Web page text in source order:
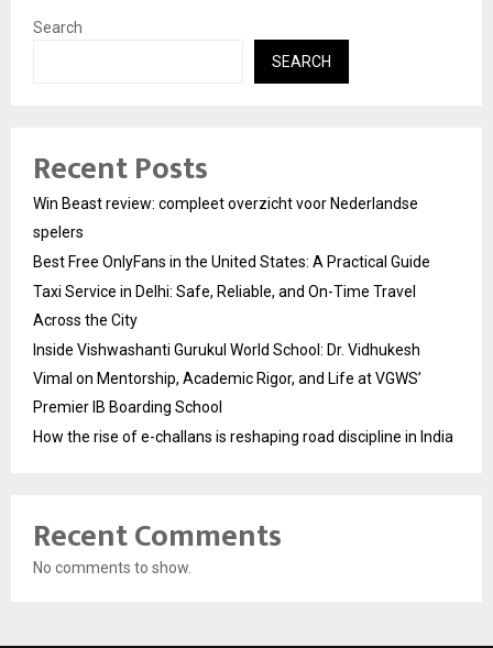
Search
SEARCH
Recent Posts
Win Beast review: compleet overzicht voor Nederlandse
spelers
Best Free OnlyFans in the United States: A Practical Guide
Taxi Service in Delhi: Safe, Reliable, and On-Time Travel
Across the City
Inside Vishwashanti Gurukul World School: Dr. Vidhukesh
Vimal on Mentorship, Academic Rigor, and Life at VGWS’
Premier IB Boarding School
How the rise of e-challans is reshaping road discipline in India
Recent Comments
No comments to show.